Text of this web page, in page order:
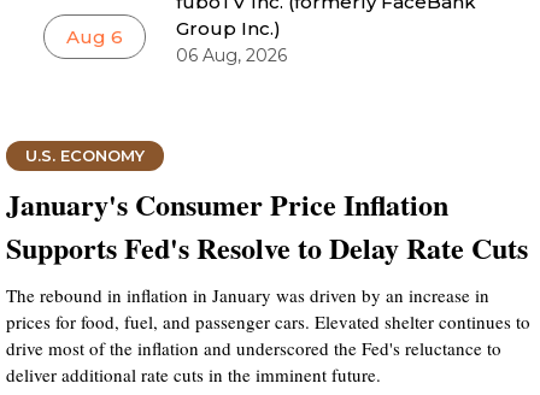
Aug 6
Group Inc.)
06 Aug, 2026
U.S. ECONOMY
January's Consumer Price Inflation
Supports Fed's Resolve to Delay Rate Cuts
The rebound in inflation in January was driven by an increase in
prices for food, fuel, and passenger cars. Elevated shelter continues to
drive most of the inflation and underscored the Fed's reluctance to
deliver additional rate cuts in the imminent future.